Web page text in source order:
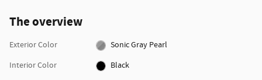
The overview
Exterior Color
Sonic Gray Pearl
Interior Color
Black